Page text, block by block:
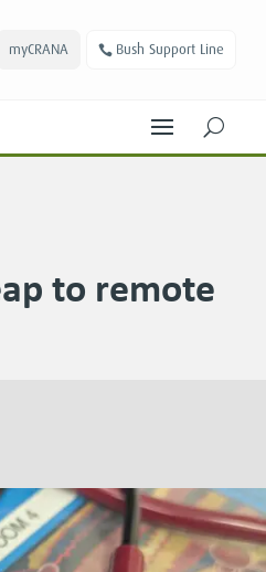
myCRANA Bush Support Line
U
to remote